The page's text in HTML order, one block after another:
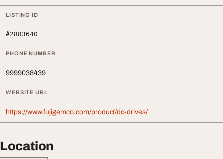
LISTING ID
#2883640
PHONE NUMBER
9999038439
WEBSITE URL
https://www.fujigemco.com/product/dc-drives/
Location